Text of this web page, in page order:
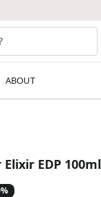
ABOUT
EDP 100ml